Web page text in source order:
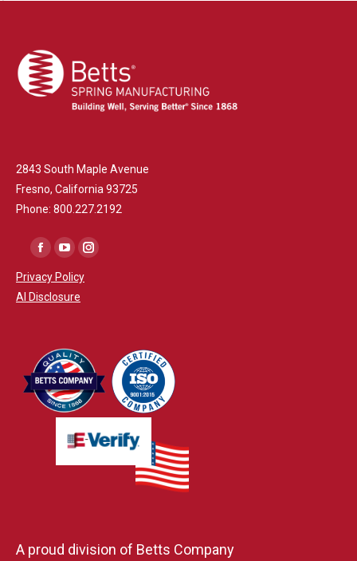
2843 South Maple Avenue
Fresno, California 93725
Phone: 800.227.2192
Facebook
YouTubeInstagram
Privacy Policy
AI Disclosure
A proud division of Betts Company